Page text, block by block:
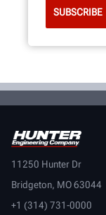
11250 Hunter Dr
Bridgeton, MO 63044
+1 (314) 731-0000